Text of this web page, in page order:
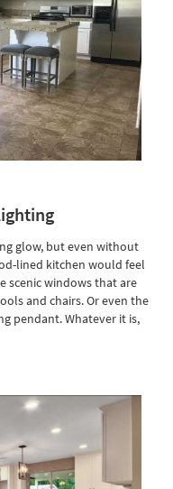
glow, but even without
lined kitchen would feel
scenic windows that are
and chairs. Or even the
pendant. Whatever it is,